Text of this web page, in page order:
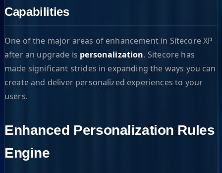
Capabilities
One of the major areas of enhancement in Sitecore XP
after an upgrade is personalization. Sitecore has
made significant strides in expanding the ways you can
create and deliver personalized experiences to your
users.
Enhanced Personalization Rules
Engine